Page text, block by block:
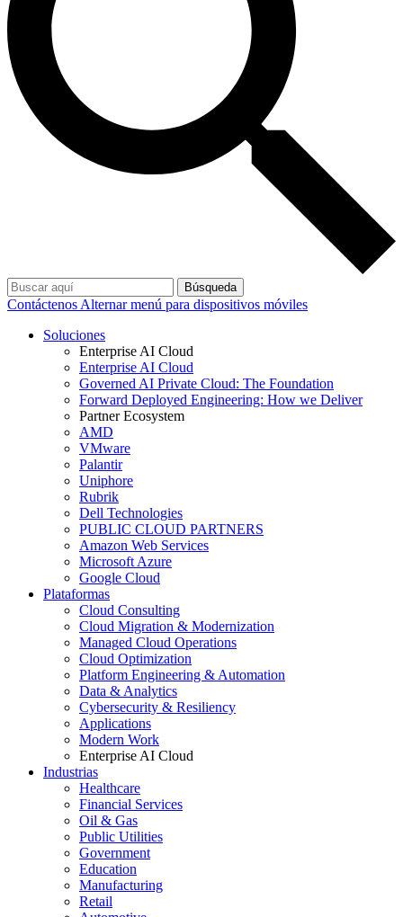
Búsqueda
Contáctenos Alternar menú para dispositivos móviles
Soluciones
Enterprise AI Cloud
Enterprise AI Cloud
Governed AI Private Cloud: The Foundation
Forward Deployed Engineering: How we Deliver
Partner Ecosystem
AMD
VMware
Palantir
Uniphore
Rubrik
Dell Technologies
PUBLIC CLOUD PARTNERS
Amazon Web Services
Microsoft Azure
Google Cloud
Plataformas
Cloud Consulting
Cloud Migration & Modernization
Managed Cloud Operations
Cloud Optimization
Platform Engineering & Automation
Data & Analytics
Cybersecurity & Resiliency
Applications
Modern Work
Enterprise AI Cloud
Industrias
Healthcare
Financial Services
Oil & Gas
Public Utilities
Government
Education
Manufacturing
Retail